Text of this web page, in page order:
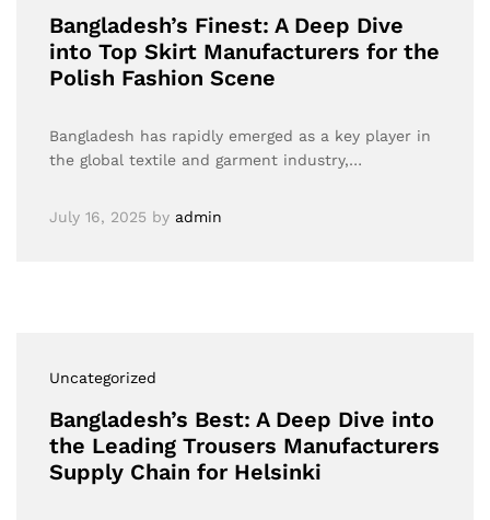
Bangladesh’s Finest: A Deep Dive
into Top Skirt Manufacturers for the
Polish Fashion Scene
Bangladesh has rapidly emerged as a key player in
the global textile and garment industry,…
July 16, 2025 by admin
Uncategorized
Bangladesh’s Best: A Deep Dive into
the Leading Trousers Manufacturers
Supply Chain for Helsinki